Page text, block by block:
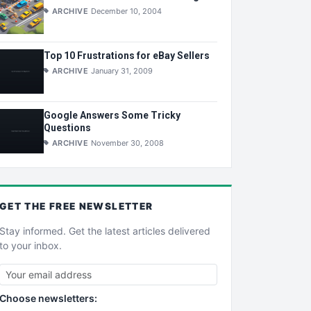
ARCHIVE December 10, 2004
Top 10 Frustrations for eBay Sellers
ARCHIVE January 31, 2009
Google Answers Some Tricky
Questions
ARCHIVE November 30, 2008
GET THE FREE NEWSLETTER
Stay informed. Get the latest articles delivered
to your inbox.
Choose newsletters: